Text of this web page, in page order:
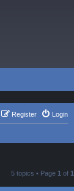
Login
Register
5 topics • Page 1 of 1